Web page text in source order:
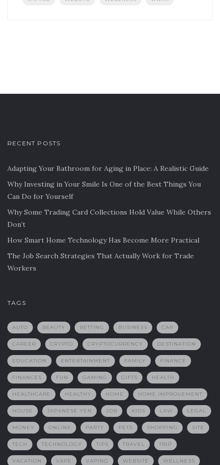
RECENT POSTS
Adapting Your Bathroom for Aging in Place: A Realistic Guide
Why Investing in Your Smile Is One of the Best Things You
Can Do for Yourself
Why Some Trading Card Collections Hold Value While Others
Don’t
How Smart Home Technology Has Become More Practical
The Job Search Strategies That Actually Work for Trade
Workers
TAGS
AUTO BEAUTY BETTING BUSINESS CAR
CAREER CRYPTO CRYPTOCURRENCY DESTINATION
EDUCATION ENTERTAINMENT FAMILY FINANCE
FINANCES FUN GAMING GIFTS HEALTH
HEALTHCARE HEALTHY HOME HOME IMPROVEMENT
HOUSE JAPANESE YEN JOB KIDS LAW LEGAL
MONEY ONLINE PARTY PETS SHOPPING SITE
TECH TECHNOLOGY TIPS TRAVEL TRIP
VACATION VAPE VAPING WEBSITE WELLNESS